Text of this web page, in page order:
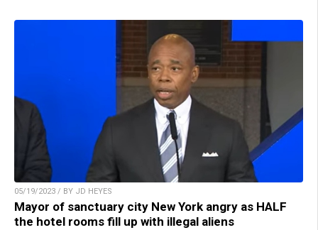
05/19/2023 / BY JD HEYES
Mayor of sanctuary city New York angry as HALF
the hotel rooms fill up with illegal aliens